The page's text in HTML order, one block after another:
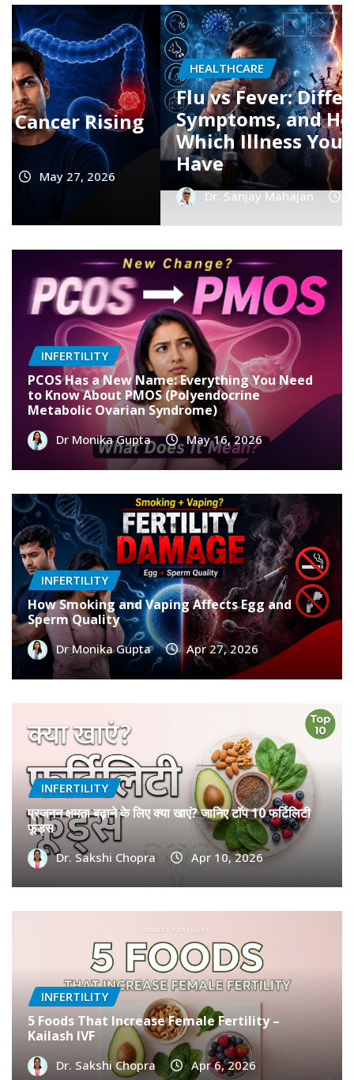
HEALTHCARE
Dengue Fever: Early Symptoms,
Platelet Count Myths, and
When You Should Rush to the
Hospital
Dr. Sanjay Mahajan Jul 16, 2026 0
INFERTILITY
PCOS Has a New Name: Everything You Need
to Know About PMOS (Polyendocrine
Metabolic Ovarian Syndrome)
Dr Monika Gupta May 16, 2026
INFERTILITY
How Smoking and Vaping Affects Egg and
Sperm Quality
Dr Monika Gupta Apr 27, 2026
INFERTILITY
प्रजनन क्षमता बढ़ाने के लिए क्या खाएं? जानिए टॉप 10 फर्टिलिटी
फूड्स
Dr. Sakshi Chopra Apr 10, 2026
INFERTILITY
5 Foods That Increase Female Fertility –
Kailash IVF
Dr. Sakshi Chopra Apr 6, 2026